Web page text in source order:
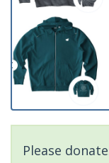
Please